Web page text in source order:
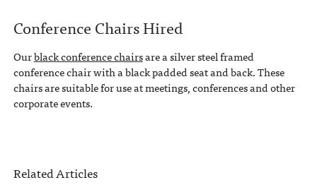
Conference Chairs Hired
Ourblack conference chairsare a silver steel framed
conference chair with a black padded seat and back. These
chairs are suitable for use at meetings, conferences and other
corporate events.
Related Articles